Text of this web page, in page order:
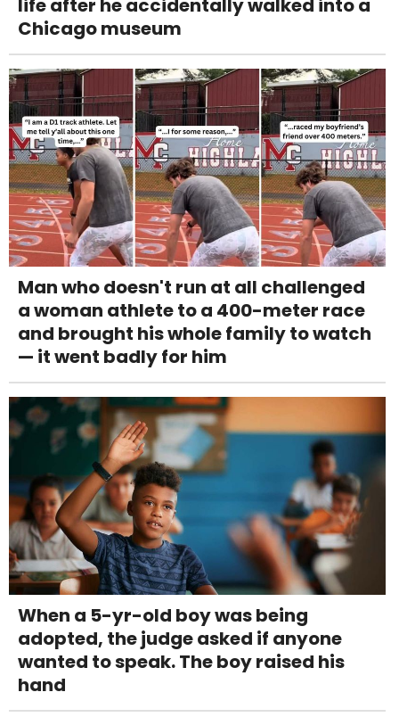
life after he accidentally walked into a
Chicago museum
Man who doesn't run at all challenged
a woman athlete to a 400-meter race
and brought his whole family to watch
— it went badly for him
When a 5-yr-old boy was being
adopted, the judge asked if anyone
wanted to speak. The boy raised his
hand